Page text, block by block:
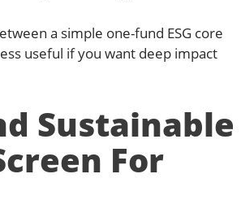
a simple one-fund ESG core
useful if you want deep impact
Sustainable
For